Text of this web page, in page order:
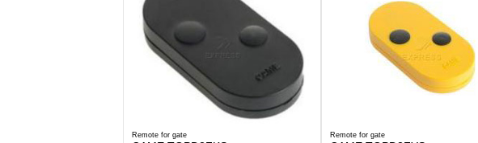
Remote for gate Remote for gate